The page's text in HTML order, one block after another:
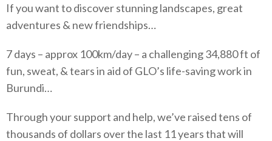
If you want to discover stunning landscapes, great
adventures & new friendships…
7 days – approx 100km/day – a challenging 34,880 ft of
fun, sweat, & tears in aid of GLO’s life-saving work in
Burundi…
Through your support and help, we’ve raised tens of
thousands of dollars over the last 11 years that will